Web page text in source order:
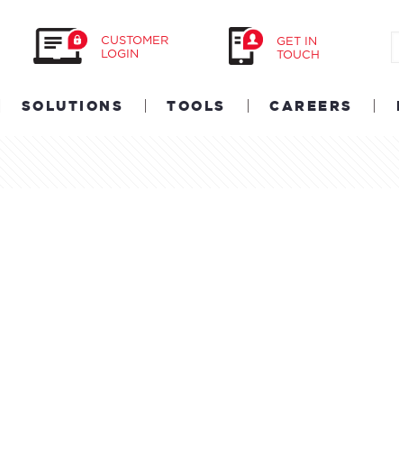
CUSTOMER
LOGIN
GET IN
TOUCH
SOLUTIONS TOOLS CAREERS